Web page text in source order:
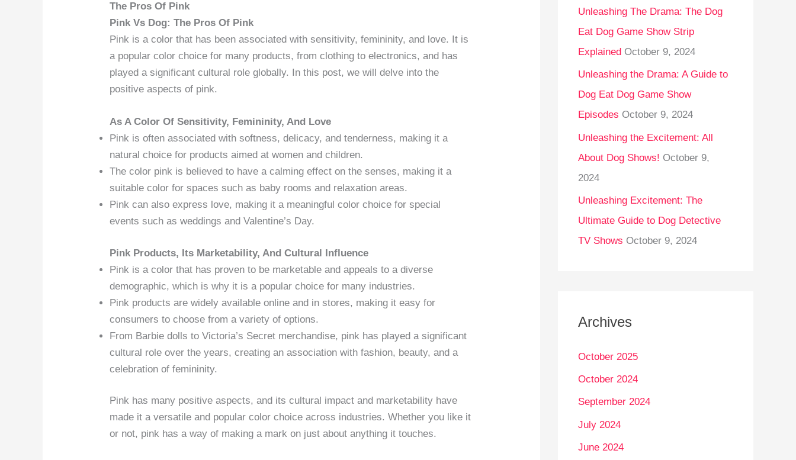
The Pros Of Pink
Pink Vs Dog: The Pros Of Pink
Pink is a color that has been associated with sensitivity, femininity, and love. It is
a popular color choice for many products, from clothing to electronics, and has
played a significant cultural role globally. In this post, we will delve into the
positive aspects of pink.
As A Color Of Sensitivity, Femininity, And Love
Pink is often associated with softness, delicacy, and tenderness, making it a
natural choice for products aimed at women and children.
The color pink is believed to have a calming effect on the senses, making it a
suitable color for spaces such as baby rooms and relaxation areas.
Pink can also express love, making it a meaningful color choice for special
events such as weddings and Valentine’s Day.
Pink Products, Its Marketability, And Cultural Influence
Pink is a color that has proven to be marketable and appeals to a diverse
demographic, which is why it is a popular choice for many industries.
Pink products are widely available online and in stores, making it easy for
consumers to choose from a variety of options.
From Barbie dolls to Victoria’s Secret merchandise, pink has played a significant
cultural role over the years, creating an association with fashion, beauty, and a
celebration of femininity.
Pink has many positive aspects, and its cultural impact and marketability have
made it a versatile and popular color choice across industries. Whether you like it
or not, pink has a way of making a mark on just about anything it touches.
Unleashing The Drama: The Dog
Eat Dog Game Show Strip
Explained October 9, 2024
Unleashing the Drama: A Guide to
Dog Eat Dog Game Show
Episodes October 9, 2024
Unleashing the Excitement: All
About Dog Shows! October 9,
2024
Unleashing Excitement: The
Ultimate Guide to Dog Detective
TV Shows October 9, 2024
Archives
October 2025
October 2024
September 2024
July 2024
June 2024